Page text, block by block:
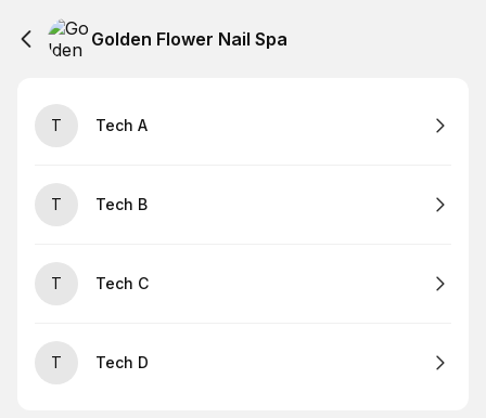
Golden Flower Nail Spa
T Tech A
T Tech B
T Tech C
T Tech D